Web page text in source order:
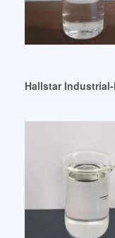
Hallstar Industrial-